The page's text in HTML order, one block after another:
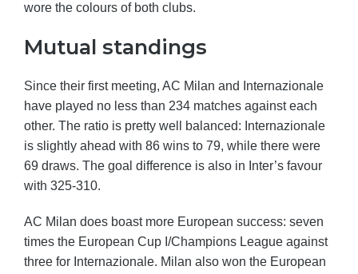
wore the colours of both clubs.
Mutual standings
Since their first meeting, AC Milan and Internazionale
have played no less than 234 matches against each
other. The ratio is pretty well balanced: Internazionale
is slightly ahead with 86 wins to 79, while there were
69 draws. The goal difference is also in Inter’s favour
with 325-310.
AC Milan does boast more European success: seven
times the European Cup I/Champions League against
three for Internazionale. Milan also won the European